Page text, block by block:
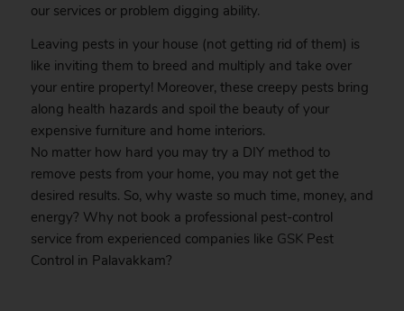
our services or problem digging ability.
Leaving pests in your house (not getting rid of them) is
like inviting them to breed and multiply and take over
your entire property! Moreover, these creepy pests bring
along health hazards and spoil the beauty of your
expensive furniture and home interiors.
No matter how hard you may try a DIY method to
remove pests from your home, you may not get the
desired results. So, why waste so much time, money, and
energy? Why not book a professional pest-control
service from experienced companies like GSK Pest
Control in Palavakkam?